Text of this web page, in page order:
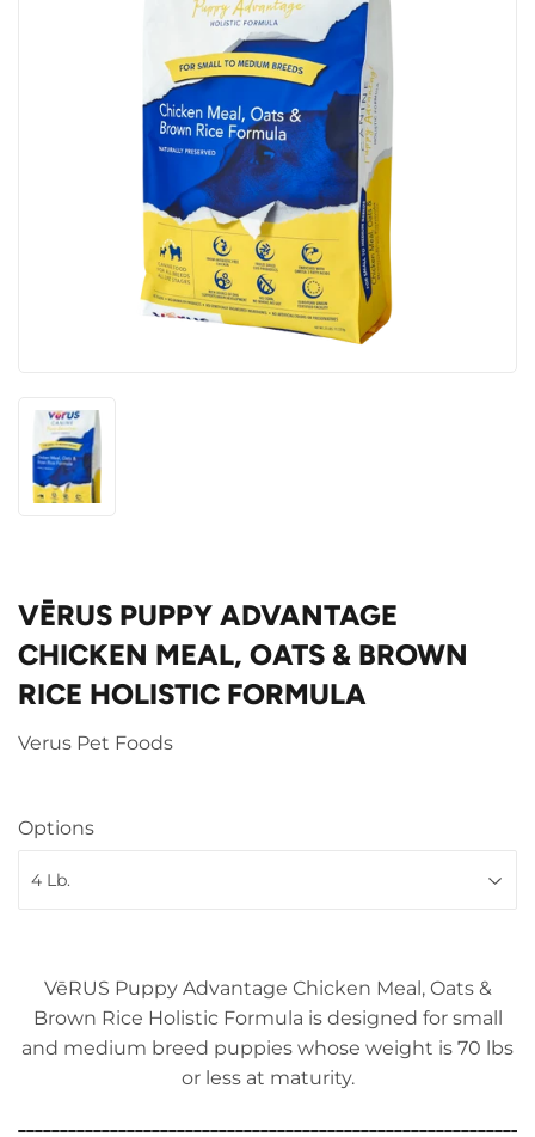
VĒRUS PUPPY ADVANTAGE
CHICKEN MEAL, OATS & BROWN
RICE HOLISTIC FORMULA
Verus Pet Foods
Options
VēRUS Puppy Advantage Chicken Meal, Oats &
Brown Rice Holistic Formula is designed for small
and medium breed puppies whose weight is 70 lbs
or less at maturity.